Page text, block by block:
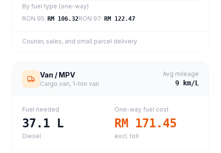
By fuel type (one-way)
RON 95: RM 106.32RON 97: RM 122.47
Courier, sales, and small parcel delivery
Van / MPV
Cargo van, 1-ton van
Avg mileage
9 km/L
Fuel needed
37.1 L
Diesel
One-way fuel cost
RM 171.45
excl. toll